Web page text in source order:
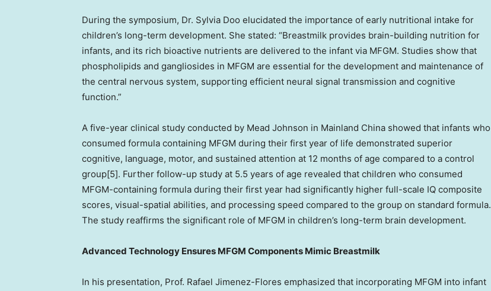
During the symposium, Dr. Sylvia Doo elucidated the importance of early nutritional intake for
children’s long-term development. She stated: “Breastmilk provides brain-building nutrition for
infants, and its rich bioactive nutrients are delivered to the infant via MFGM. Studies show that
phospholipids and gangliosides in MFGM are essential for the development and maintenance of
the central nervous system, supporting efficient neural signal transmission and cognitive
function.”
A five-year clinical study conducted by Mead Johnson in Mainland China showed that infants who
consumed formula containing MFGM during their first year of life demonstrated superior
cognitive, language, motor, and sustained attention at 12 months of age compared to a control
group[5]. Further follow-up study at 5.5 years of age revealed that children who consumed
MFGM-containing formula during their first year had significantly higher full-scale IQ composite
scores, visual-spatial abilities, and processing speed compared to the group on standard formula.
The study reaffirms the significant role of MFGM in children’s long-term brain development.
Advanced Technology Ensures MFGM Components Mimic Breastmilk
In his presentation, Prof. Rafael Jimenez-Flores emphasized that incorporating MFGM into infant